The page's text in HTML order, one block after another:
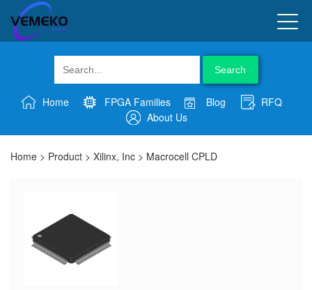
Search
Home FPGA Families Blog
RFQ
About Us
Home > Product > Xilinx, Inc > Macrocell CPLD